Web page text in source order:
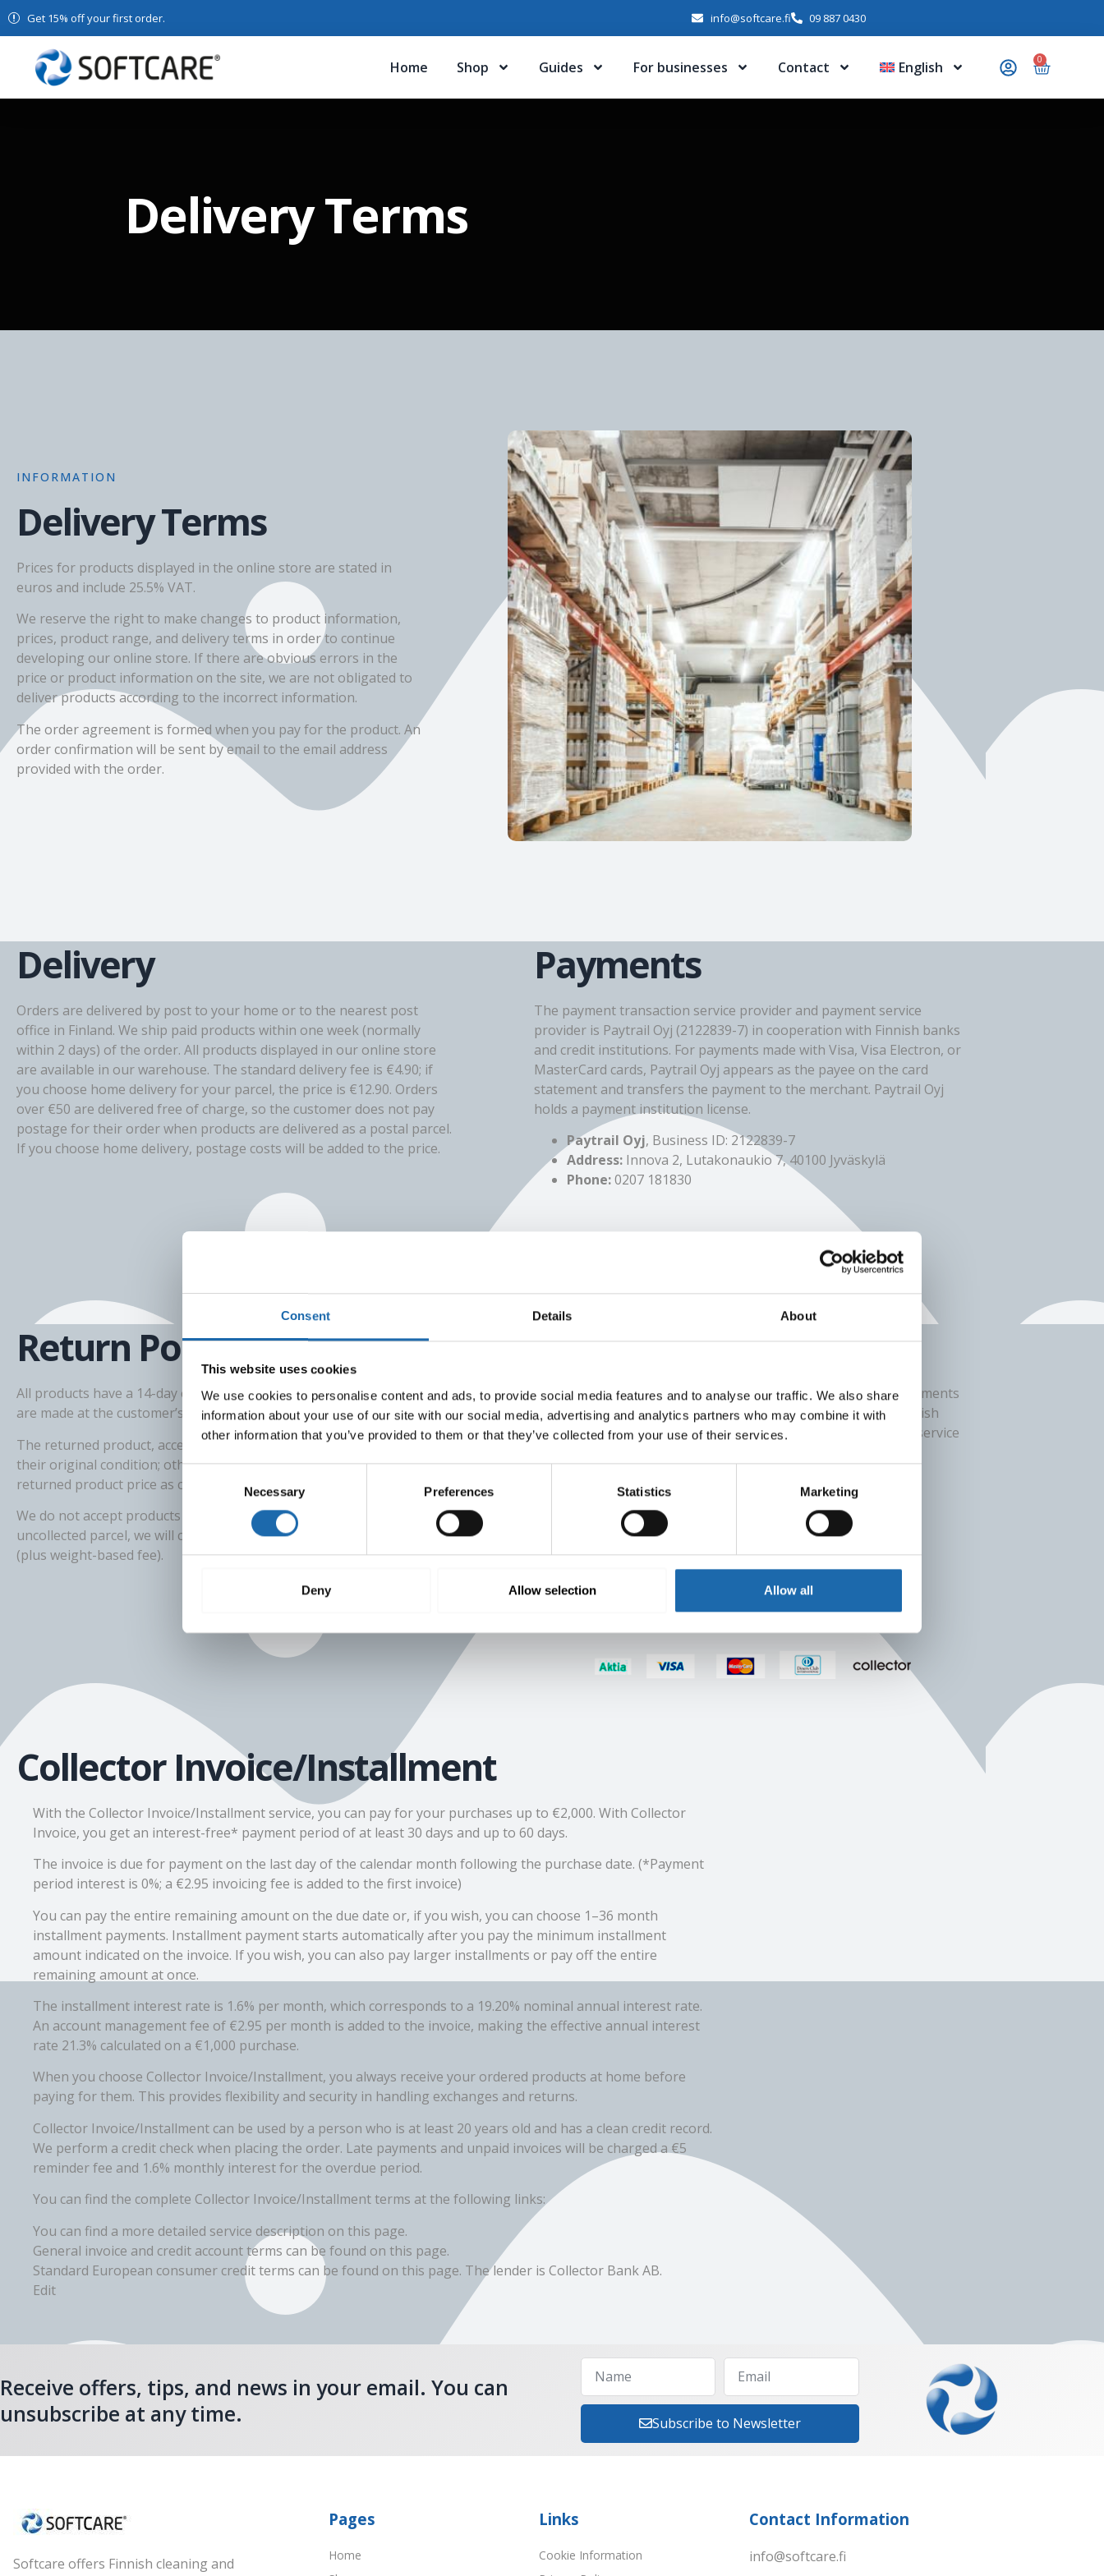
Consent Details About
This website uses cookies
We use cookies to personalise content and ads, to provide social media features and to analyse our traffic. We also share
information about your use of our site with our social media, advertising and analytics partners who may combine it with
other information that you’ve provided to them or that they’ve collected from your use of their services.
Selection
Necessary Preferences Statistics Marketing
Deny Allow selection Allow all
Get 15% off your first order. info@softcare.fi 09 887 0430
Home Shop Guides For businesses Contact English 0
Delivery Terms
INFORMATION
Delivery Terms
Prices for products displayed in the online store are stated in
euros and include 25.5% VAT.
We reserve the right to make changes to product information,
prices, product range, and delivery terms in order to continue
developing our online store. If there are obvious errors in the
price or product information on the site, we are not obligated to
deliver products according to the incorrect information.
The order agreement is formed when you pay for the product. An
order confirmation will be sent by email to the email address
provided with the order.
Delivery
Orders are delivered by post to your home or to the nearest post
office in Finland. We ship paid products within one week (normally
within 2 days) of the order. All products displayed in our online store
are available in our warehouse. The standard delivery fee is €4.90; if
you choose home delivery for your parcel, the price is €12.90. Orders
over €50 are delivered free of charge, so the customer does not pay
postage for their order when products are delivered as a postal parcel.
If you choose home delivery, postage costs will be added to the price.
Payments
The payment transaction service provider and payment service
provider is Paytrail Oyj (2122839-7) in cooperation with Finnish banks
and credit institutions. For payments made with Visa, Visa Electron, or
MasterCard cards, Paytrail Oyj appears as the payee on the card
statement and transfers the payment to the merchant. Paytrail Oyj
holds a payment institution license.
Paytrail Oyj, Business ID: 2122839-7
Address: Innova 2, Lutakonaukio 7, 40100 Jyväskylä
Phone:0207 181830
Return Policy
All products have a 14-day exchange or return right. Product returns
are made at the customer’s expense, for example using Posti services.
The returned product, accessories, and product packaging must be in
their original condition; otherwise, we will deduct at least 25% from the
returned product price as compensation for damages.
We do not accept products returned cash on delivery. For resending an
uncollected parcel, we will charge the parcel delivery costs of €9.80
(plus weight-based fee).
Online Banking
The payment transaction service related to online banking payments
is provided by Paytrail Oyj (2122839-7) in cooperation with Finnish
banks and credit institutions. From the user’s perspective, the service
Collector Invoice/Installment
With the Collector Invoice/Installment service, you can pay for your purchases up to €2,000. With Collector
Invoice, you get an interest-free* payment period of at least 30 days and up to 60 days.
The invoice is due for payment on the last day of the calendar month following the purchase date. (*Payment
period interest is 0%; a €2.95 invoicing fee is added to the first invoice)
You can pay the entire remaining amount on the due date or, if you wish, you can choose 1–36 month
installment payments. Installment payment starts automatically after you pay the minimum installment
amount indicated on the invoice. If you wish, you can also pay larger installments or pay off the entire
remaining amount at once.
The installment interest rate is 1.6% per month, which corresponds to a 19.20% nominal annual interest rate.
An account management fee of €2.95 per month is added to the invoice, making the effective annual interest
rate 21.3% calculated on a €1,000 purchase.
When you choose Collector Invoice/Installment, you always receive your ordered products at home before
paying for them. This provides flexibility and security in handling exchanges and returns.
Collector Invoice/Installment can be used by a person who is at least 20 years old and has a clean credit record.
We perform a credit check when placing the order. Late payments and unpaid invoices will be charged a €5
reminder fee and 1.6% monthly interest for the overdue period.
You can find the complete Collector Invoice/Installment terms at the following links:
You can find a more detailed service description on this page.
General invoice and credit account terms can be found on this page.
Standard European consumer credit terms can be found on this page. The lender is Collector Bank AB.
Edit
Receive offers, tips, and news in your email. You can
unsubscribe at any time.
Subscribe to Newsletter
Softcare offers Finnish cleaning and
Pages
Home
Links
Cookie Information
Contact Information
info@softcare.fi